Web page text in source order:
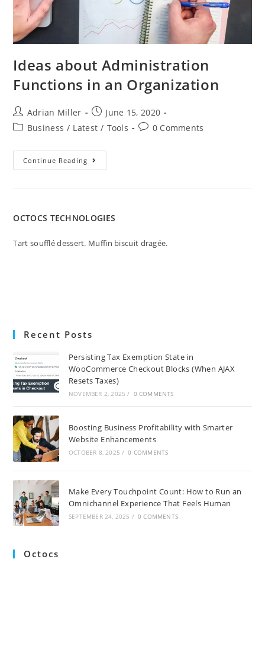
Ideas about Administration
Functions in an Organization
Adrian Miller
June 15, 2020
Business / Latest / Tools 0 Comments
Continue Reading
OCTOCS TECHNOLOGIES
Tart soufflé dessert. Muffin biscuit dragée.
Recent Posts
Persisting Tax Exemption State in
WooCommerce Checkout Blocks (When AJAX
Resets Taxes)
NOVEMBER 2, 2025 / 0 COMMENTS
Boosting Business Profitability with Smarter
Website Enhancements
OCTOBER 8, 2025 / 0 COMMENTS
Make Every Touchpoint Count: How to Run an
Omnichannel Experience That Feels Human
SEPTEMBER 24, 2025 / 0 COMMENTS
Octocs